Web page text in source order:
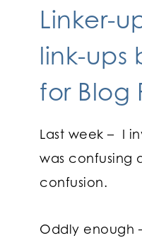
Linker-
link-ups
for Blog
Last week – I
was confusing
confusion.
Oddly enough